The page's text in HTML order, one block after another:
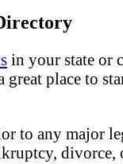
in your state or
place to
to any major
divorce,